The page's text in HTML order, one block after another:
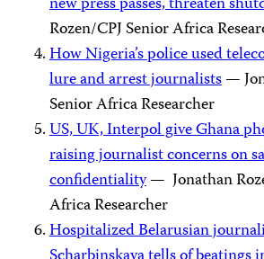
Rozen/CPJ Senior Africa
How Nigeria’s police used
lure and arrest journalists—
Senior Africa Researcher
US, UK, Interpol give Ghana
raising journalist concerns on
confidentiality— Jonathan
Africa Researcher
Hospitalized Belarusian